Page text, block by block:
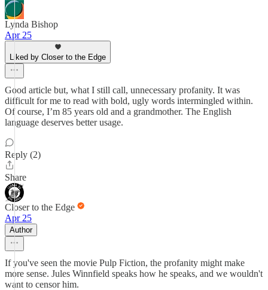
Lynda Bishop
Apr 25
Liked by Closer to the Edge
Good article but, what I still call, unnecessary profanity. It was
difficult for me to read with bold, ugly words intermingled within.
Of course, I’m 85 years old and a grandmother. The English
language deserves better usage.
Reply (2)
Share
Closer to the Edge
Apr 25
Author
If you've seen the movie Pulp Fiction, the profanity might make
more sense. Jules Winnfield speaks how he speaks, and we wouldn't
want to censor him.